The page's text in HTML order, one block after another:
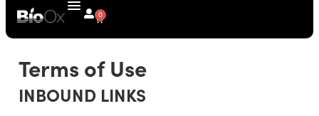
0
Terms of Use
INBOUND LINKS